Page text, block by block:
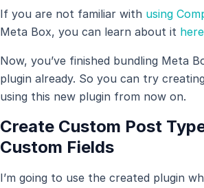
If you are not familiar with using
Meta Box, you can learn about it here
Now, you’ve finished bundling Meta
plugin already. So you can try
using this new plugin from now on.
Create Custom Post
Custom Fields
I’m going to use the created plugin